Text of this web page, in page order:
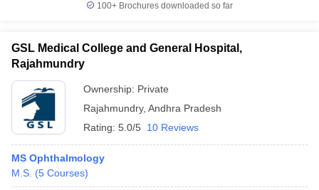
100+ Brochures downloaded so far
GSL Medical College and General Hospital,
Rajahmundry
Ownership: Private
Rajahmundry, Andhra Pradesh
Rating: 5.0/5 10 Reviews
MS Ophthalmology
M.S. (5 Courses)